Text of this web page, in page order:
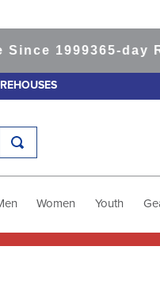
1999365-day
Women Youth